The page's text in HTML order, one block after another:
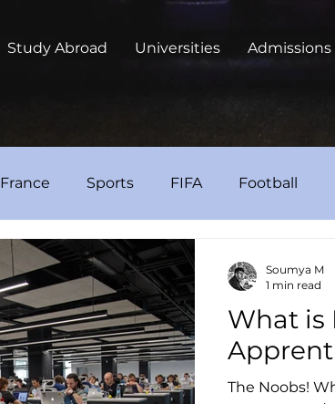
Study Abroad Universities Admissions
France Sports FIFA Football
What is
The Noobs!
Soumya M
1 min read